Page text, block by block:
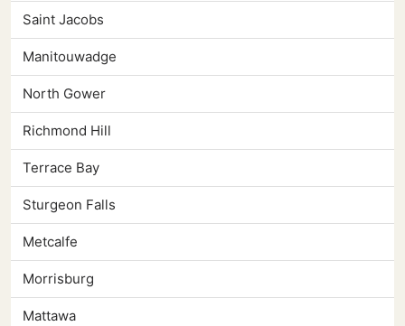
Saint Jacobs
Manitouwadge
North Gower
Richmond Hill
Terrace Bay
Sturgeon Falls
Metcalfe
Morrisburg
Mattawa